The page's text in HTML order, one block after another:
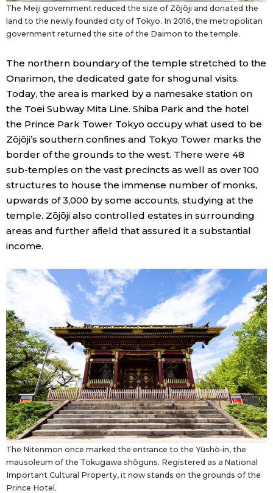
The Meiji government reduced the size of Zōjōji and donated the
land to the newly founded city of Tokyo. In 2016, the metropolitan
government returned the site of the Daimon to the temple.
The northern boundary of the temple stretched to the
Onarimon, the dedicated gate for shogunal visits.
Today, the area is marked by a namesake station on
the Toei Subway Mita Line. Shiba Park and the hotel
the Prince Park Tower Tokyo occupy what used to be
Zōjōji’s southern confines and Tokyo Tower marks the
border of the grounds to the west. There were 48
sub-temples on the vast precincts as well as over 100
structures to house the immense number of monks,
upwards of 3,000 by some accounts, studying at the
temple. Zōjōji also controlled estates in surrounding
areas and further afield that assured it a substantial
income.
The Nitenmon once marked the entrance to the Yūshō-in, the
mausoleum of the Tokugawa shōguns. Registered as a National
Important Cultural Property, it now stands on the grounds of the
Prince Hotel.